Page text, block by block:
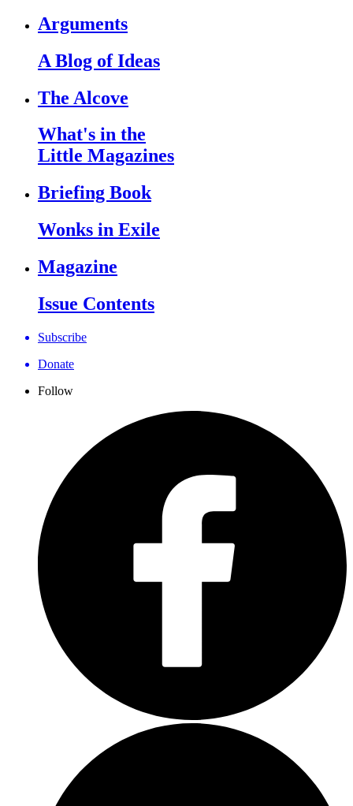
Arguments
A Blog of Ideas
The Alcove
What's in the
Little Magazines
Briefing Book
Wonks in Exile
Magazine
Issue Contents
Subscribe
Donate
Follow